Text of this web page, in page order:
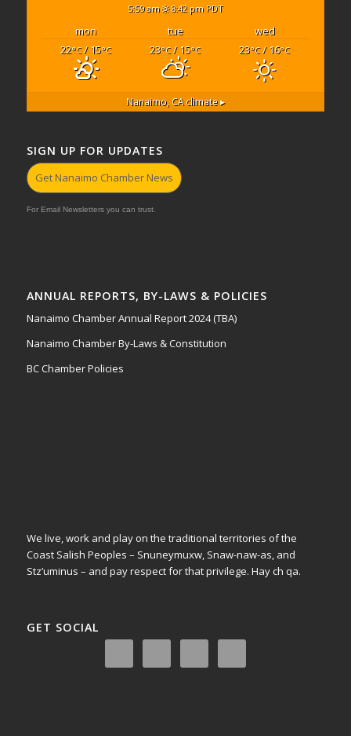
5:59 am 8:42 pm PDT
mon tue
wed
22°C/ 15°C 23°C/ 15°C 23°C/ 16°C
Nanaimo, CAclimate ▸
SIGN UP FOR UPDATES
Get Nanaimo Chamber News
For Email Newsletters you can trust.
ANNUAL REPORTS, BY-LAWS & POLICIES
Nanaimo Chamber Annual Report 2024 (TBA)
Nanaimo Chamber By-Laws & Constitution
BC Chamber Policies
We live, work and play on the traditional territories of the
Coast Salish Peoples – Snuneymuxw, Snaw-naw-as, and
Stz’uminus – and pay respect for that privilege. Hay ch qa.
GET SOCIAL